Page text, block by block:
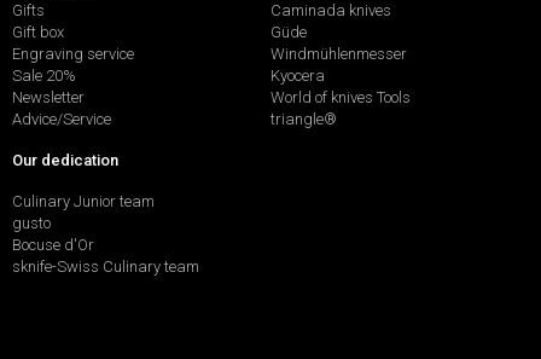
Gifts
Gift box
Engraving service
Sale 20%
Newsletter
Advice/Service
Caminada knives
Güde
Windmühlenmesser
Kyocera
World of knives Tools
triangle®
Our dedication
Culinary Junior team
gusto
Bocuse d'Or
sknife-Swiss Culinary team